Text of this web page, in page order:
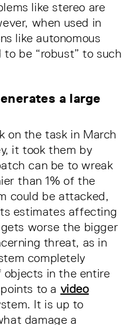
like stereo are
when used in
like autonomous
be “robust” to such
a large
on the task in March
it took them by
can be to wreak
than 1% of the
could be attacked,
estimates affecting
worse the bigger
threat, as in
completely
objects in the entire
to a video
It is up to
damage a